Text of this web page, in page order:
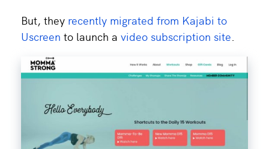
But, they recently migrated from Kajabi to
Uscreen to launch a video subscription site